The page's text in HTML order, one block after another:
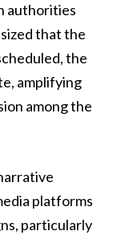
authorities
that the
the
amplifying
among the
platforms
particularly